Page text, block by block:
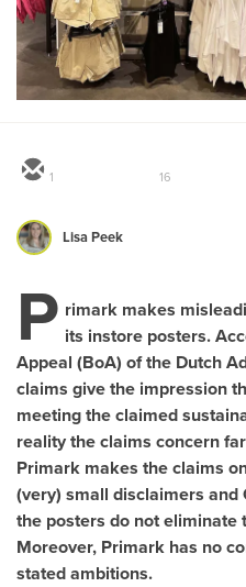
1 16
Lisa Peek
P rimark makes
its instore posters.
Appeal (BoA) of the Dutch
claims give the impression
meeting the claimed
reality the claims concern
Primark makes the claims
(very) small disclaimers and
the posters do not
Moreover, Primark has no
stated ambitions.